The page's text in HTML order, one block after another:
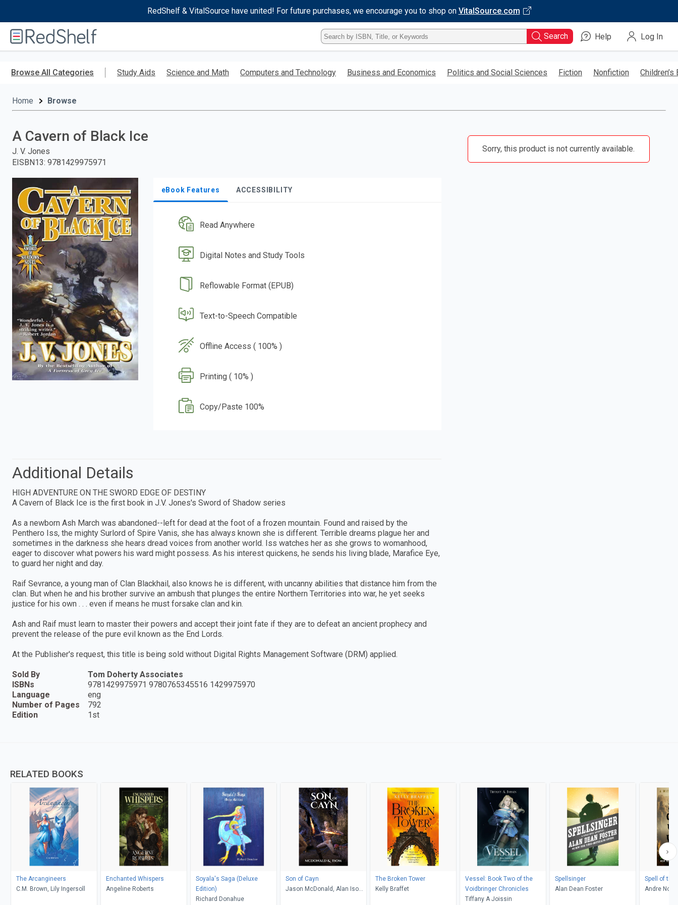
RedShelf & VitalSource have united! For future purchases, we encourage you to shop on VitalSource.com
RedShelf
Type
ISBN,
Title,
Keyword
Search Help Log In
Browse All Categories Study Aids Science and Math Computers and Technology Business and Economics Politics and Social Sciences Fiction Nonfiction Children’s
Home Browse
A Cavern of Black Ice
J. V. Jones
EISBN13: 9781429975971
eBook Features ACCESSIBILITY
Read Anywhere
Digital Notes and Study Tools
Reflowable Format (EPUB)
Text-to-Speech Compatible
Offline Access ( 100% )
Printing ( 10% )
Copy/Paste 100%
Sorry, this product is not currently available.
Additional Details
HIGH ADVENTURE ON THE SWORD EDGE OF DESTINY
A Cavern of Black Ice is the first book in J.V. Jones's Sword of Shadow series
As a newborn Ash March was abandoned--left for dead at the foot of a frozen mountain. Found and raised by the
Penthero Iss, the mighty Surlord of Spire Vanis, she has always known she is different. Terrible dreams plague her and
sometimes in the darkness she hears dread voices from another world. Iss watches her as she grows to womanhood,
eager to discover what powers his ward might possess. As his interest quickens, he sends his living blade, Marafice Eye,
to guard her night and day.
Raif Sevrance, a young man of Clan Blackhail, also knows he is different, with uncanny abilities that distance him from the
clan. But when he and his brother survive an ambush that plunges the entire Northern Territories into war, he yet seeks
justice for his own . . . even if means he must forsake clan and kin.
Ash and Raif must learn to master their powers and accept their joint fate if they are to defeat an ancient prophecy and
prevent the release of the pure evil known as the End Lords.
At the Publisher's request, this title is being sold without Digital Rights Management Software (DRM) applied.
Sold By
Tom Doherty Associates
ISBNs
9781429975971 9780765345516 1429975970
Language
eng
Number of Pages
792
Edition
1st
RELATED BOOKS
The Arcangineers
C.M. Brown, Lily Ingersoll
Enchanted Whispers
Angeline Roberts
Soyala's Saga (Deluxe
Edition)
Richard Donahue
Son of Cayn
Jason McDonald, Alan Isom,
The Broken Tower
Kelly Braffet
Vessel: Book Two of the
Voidbringer Chronicles
Tiffany A Joissin
Spellsinger
Alan Dean Foster
Spell of the
Andre